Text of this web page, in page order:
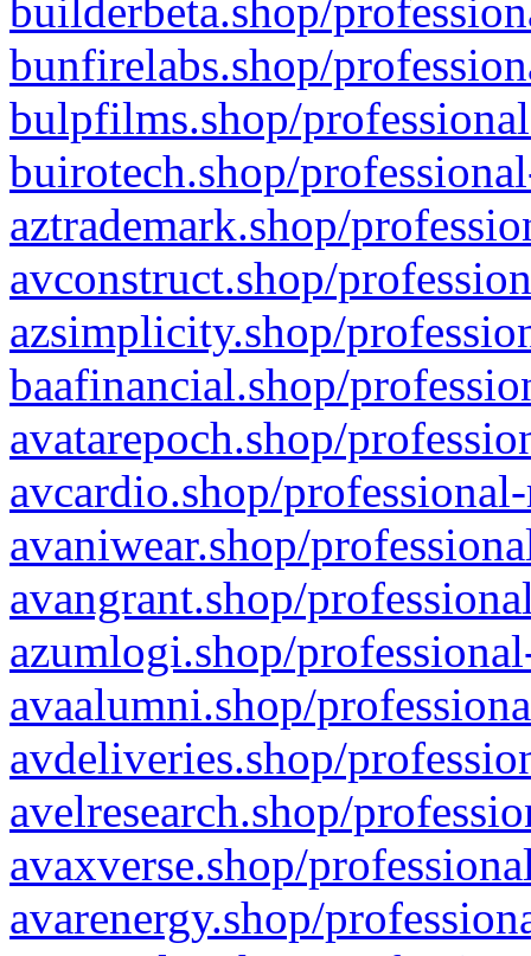
builderbeta.shop/
bunfirelabs.shop/
bulpfilms.shop/
buirotech.shop/
aztrademark.shop/
avconstruct.shop/
azsimplicity.shop/
baafinancial.shop/
avatarepoch.shop/
avcardio.shop/
avaniwear.shop/
avangrant.shop/
azumlogi.shop/
avaalumni.shop/
avdeliveries.shop/
avelresearch.shop/
avaxverse.shop/
avarenergy.shop/